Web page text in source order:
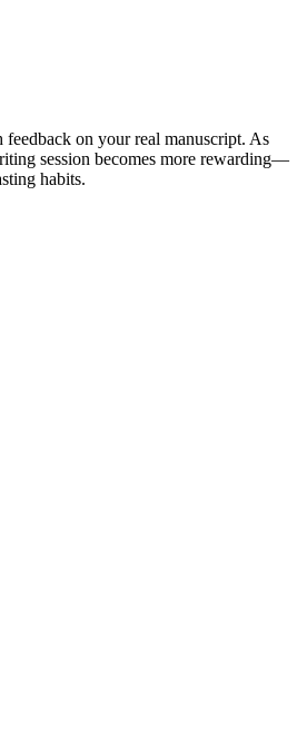
on your real manuscript. As
session becomes more rewarding—
habits.